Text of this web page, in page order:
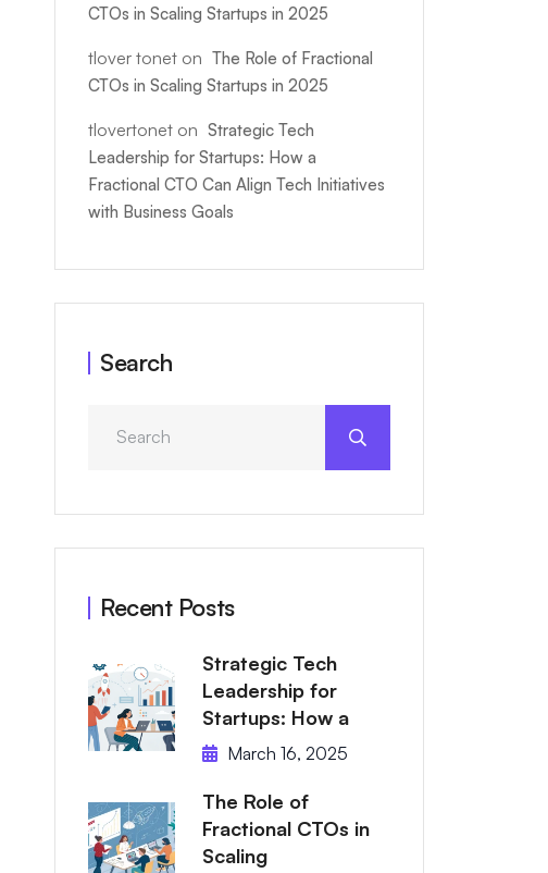
CTOs in Scaling Startups in 2025
tlover tonet on The Role of Fractional
CTOs in Scaling Startups in 2025
tlovertonet on Strategic Tech
Leadership for Startups: How a
Fractional CTO Can Align Tech Initiatives
with Business Goals
Search
Recent Posts
Strategic Tech
Leadership for
Startups: How a
March 16, 2025
The Role of
Fractional CTOs in
Scaling